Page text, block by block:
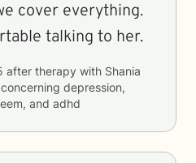
cover everything.
talking to her.
after therapy with Shania
depression,
and adhd